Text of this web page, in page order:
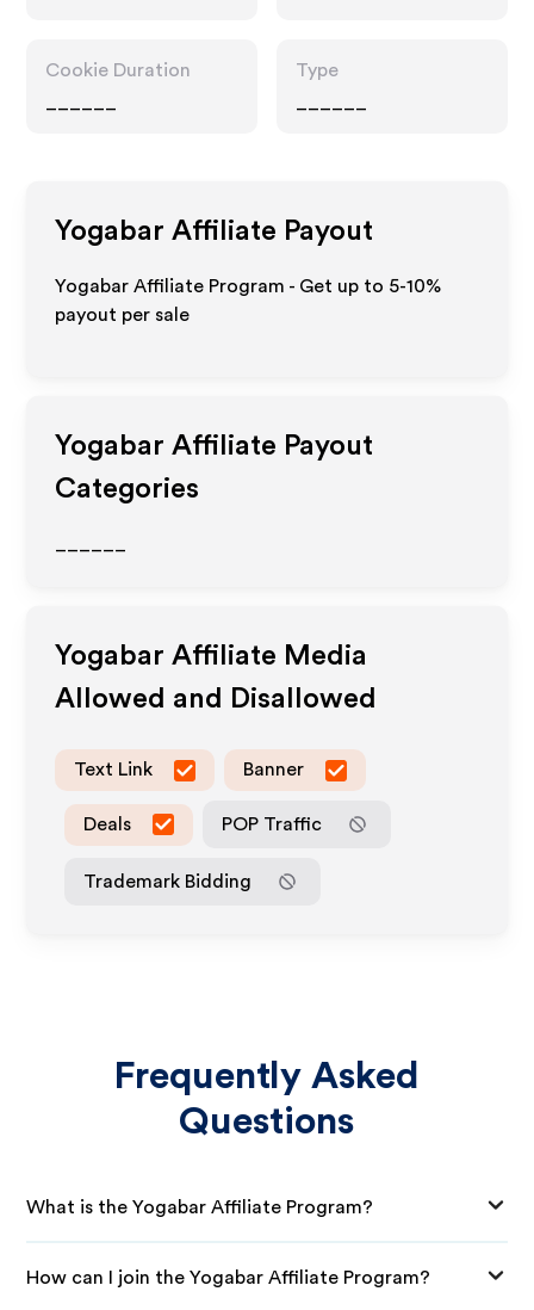
Cookie Duration
Type
YogabarAffiliate Payout
Yogabar Affiliate Program - Get up to 5-10%
payout per sale
YogabarAffiliate Payout
Categories
YogabarAffiliate Media
Allowed and Disallowed
Text Link Banner
Deals POP Traffic
Trademark Bidding
Frequently Asked
Questions
What is the Yogabar Affiliate Program?
How can I join the Yogabar Affiliate Program?